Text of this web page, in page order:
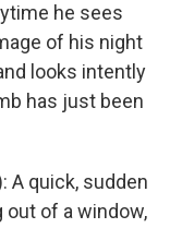
he sees
of his night
looks intently
has just been
A quick, sudden
of a window,